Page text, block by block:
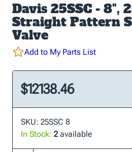
Davis 25SSC - 8",
Straight Pattern
Valve
Add to My Parts List
$12138.46
SKU: 25SSC 8
In Stock: 2available